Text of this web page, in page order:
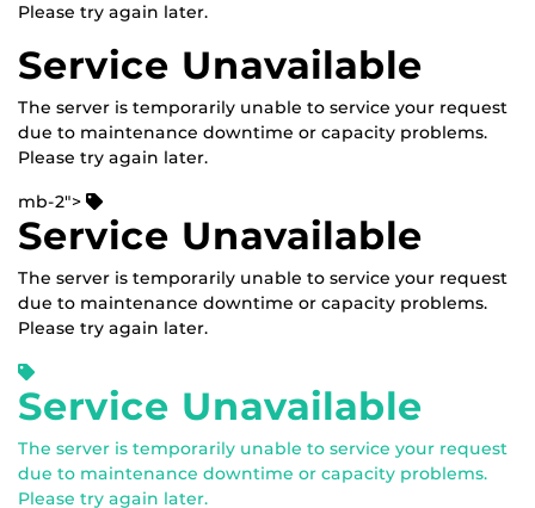
Please try again later.
Service Unavailable
The server is temporarily unable to service your request
due to maintenance downtime or capacity problems.
Please try again later.
mb-2">
Service Unavailable
The server is temporarily unable to service your request
due to maintenance downtime or capacity problems.
Please try again later.
Service Unavailable
The server is temporarily unable to service your request
due to maintenance downtime or capacity problems.
Please try again later.